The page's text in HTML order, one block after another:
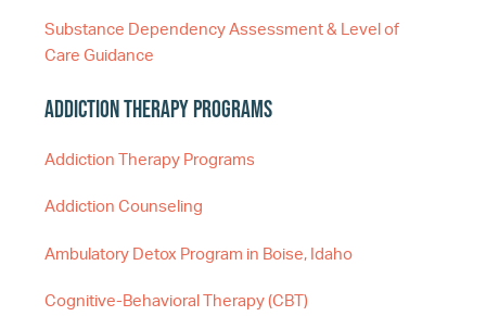
Substance Dependency Assessment & Level of
Care Guidance
Addiction Therapy Programs
Addiction Therapy Programs
Addiction Counseling
Ambulatory Detox Program in Boise, Idaho
Cognitive-Behavioral Therapy (CBT)